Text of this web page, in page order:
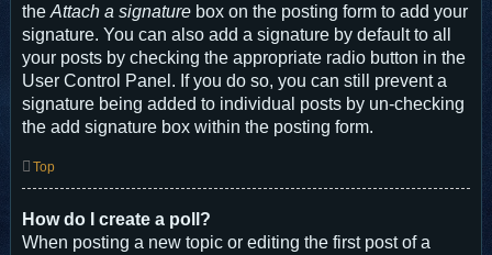
the Attach a signature box on the posting form to add your
signature. You can also add a signature by default to all
your posts by checking the appropriate radio button in the
User Control Panel. If you do so, you can still prevent a
signature being added to individual posts by un-checking
the add signature box within the posting form.
Top
How do I create a poll?
When posting a new topic or editing the first post of a